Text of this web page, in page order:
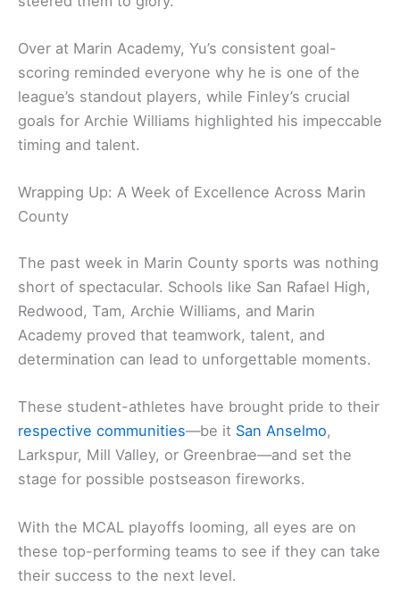
Over at Marin Academy, Yu’s consistent goal-
scoring reminded everyone why he is one of the
league’s standout players, while Finley’s crucial
goals for Archie Williams highlighted his impeccable
timing and talent.
Wrapping Up: A Week of Excellence Across Marin
County
The past week in Marin County sports was nothing
short of spectacular. Schools like San Rafael High,
Redwood, Tam, Archie Williams, and Marin
Academy proved that teamwork, talent, and
determination can lead to unforgettable moments.
These student-athletes have brought pride to their
respective communities—be it San Anselmo,
Larkspur, Mill Valley, or Greenbrae—and set the
stage for possible postseason fireworks.
With the MCAL playoffs looming, all eyes are on
these top-performing teams to see if they can take
their success to the next level.